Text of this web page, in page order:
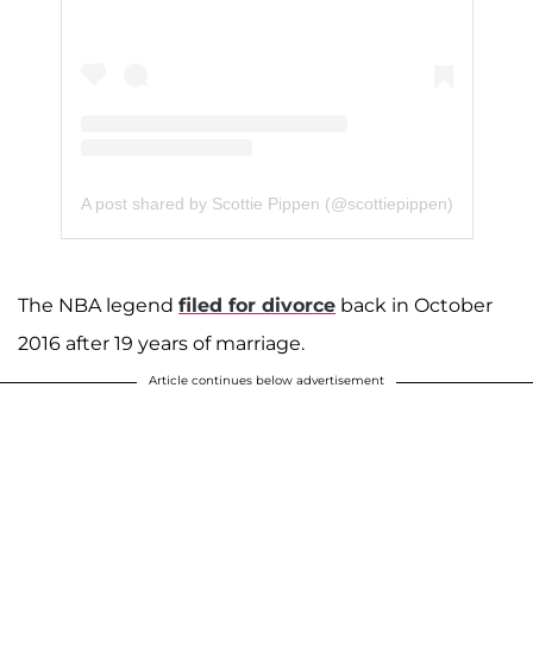
A post shared by Scottie Pippen (@scottiepippen)
The NBA legend filed for divorce back in October
2016 after 19 years of marriage.
Article continues below advertisement